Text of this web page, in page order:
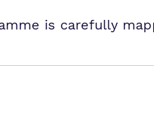
is carefully